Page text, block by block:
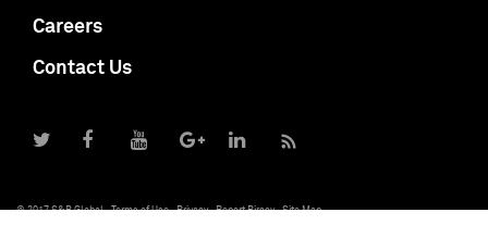
Careers
Contact Us
© 2017 S&P Global Terms of Use Privacy Report Piracy Site Map